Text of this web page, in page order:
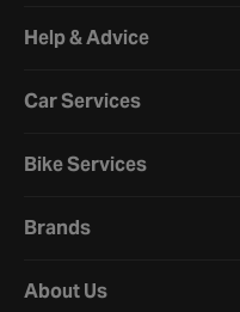
Help & Advice
Car Services
Bike Services
Brands
About Us